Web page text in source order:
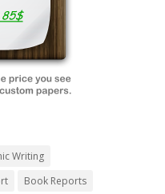
Writing
Book Reports